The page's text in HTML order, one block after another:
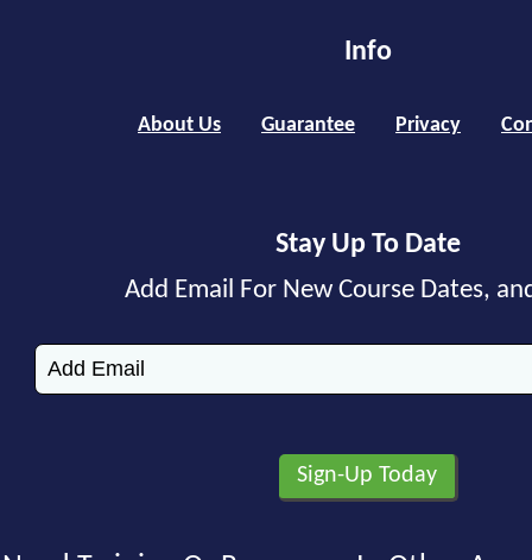
Info
About Us Guarantee Privacy
Stay Up To Date
Add Email For New Course Dates,